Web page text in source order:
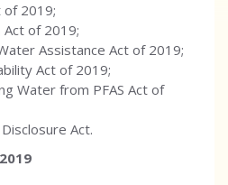
of 2019;
Act of 2019;
Assistance Act of 2019;
Act of 2019;
Water from PFAS Act of
Act.